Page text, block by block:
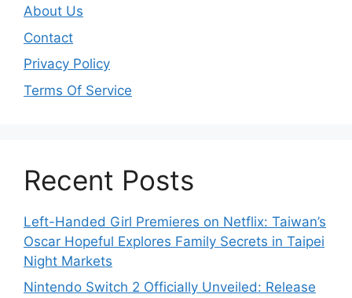
About Us
Contact
Privacy Policy
Terms Of Service
Recent Posts
Left-Handed Girl Premieres on Netflix: Taiwan’s
Oscar Hopeful Explores Family Secrets in Taipei
Night Markets
Nintendo Switch 2 Officially Unveiled: Release